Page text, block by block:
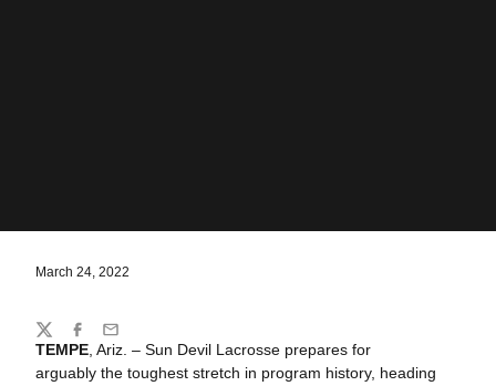
March 24, 2022
TEMPE, Ariz. – Sun Devil Lacrosse prepares for
arguably the toughest stretch in program history, heading
Share
TwitterFacebook
Email